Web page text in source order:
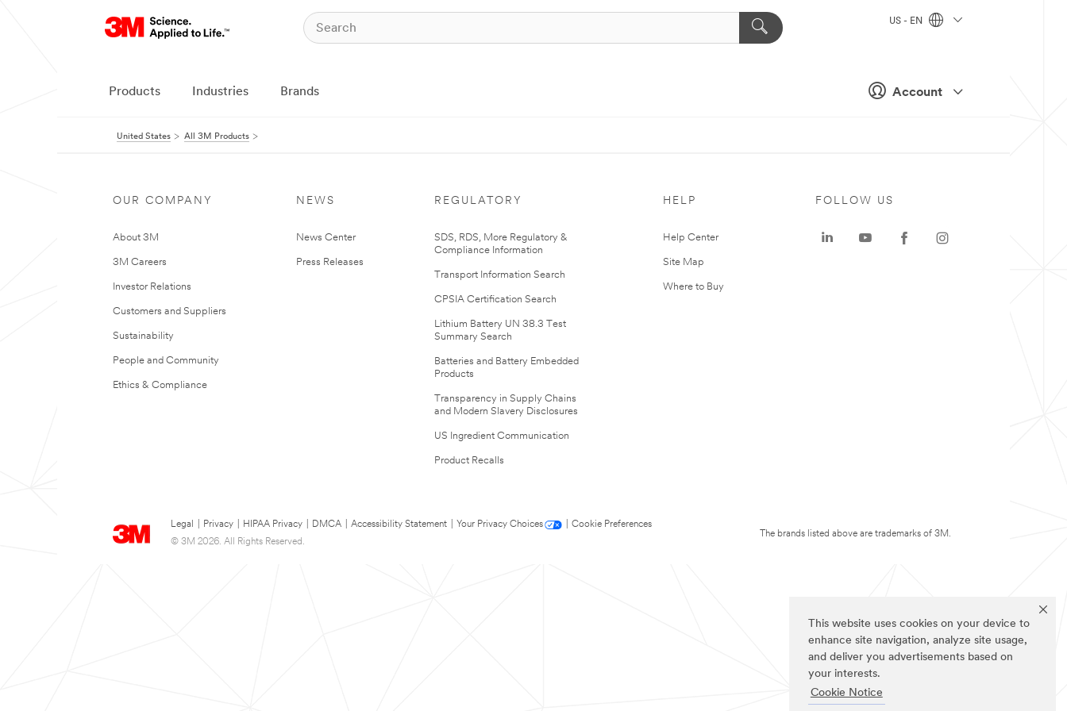
This website uses cookies on your device to
enhance site navigation, analyze site usage,
and deliver you advertisements based on
your interests.
Cookie Notice
Account
US - EN
Products Industries Brands
United States All 3M Products
OUR COMPANY
About 3M
3M Careers
Investor Relations
Customers and Suppliers
Sustainability
People and Community
Ethics & Compliance
NEWS
News Center
Press Releases
REGULATORY
SDS, RDS, More Regulatory &
Compliance Information
Transport Information Search
CPSIA Certification Search
Lithium Battery UN 38.3 Test
Summary Search
Batteries and Battery Embedded
Products
Transparency in Supply Chains
and Modern Slavery Disclosures
US Ingredient Communication
Product Recalls
HELP
Help Center
Site Map
Where to Buy
Legal Privacy HIPAA Privacy DMCA Accessibility Statement Your Privacy Choices
Cookie Preferences
© 3M 2026. All Rights Reserved.
FOLLOW US
The brands listed above are trademarks of 3M.